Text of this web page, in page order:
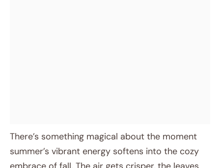
There’s something magical about the moment
summer’s vibrant energy softens into the cozy